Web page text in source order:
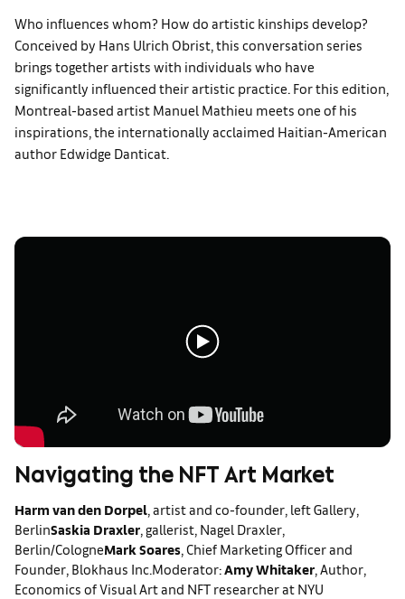
Who influences whom? How do artistic kinships develop?
Conceived by Hans Ulrich Obrist, this conversation series
brings together artists with individuals who have
significantly influenced their artistic practice. For this edition,
Montreal-based artist Manuel Mathieu meets one of his
inspirations, the internationally acclaimed Haitian-American
author Edwidge Danticat.
Navigating the NFT Art Market
Harm van den Dorpel , artist and co-founder, left Gallery,
BerlinSaskia Draxler , gallerist, Nagel Draxler,
Berlin/CologneMark Soares , Chief Marketing Officer and
Founder, Blokhaus Inc. Moderator: Amy Whitaker , Author,
Economics of Visual Art and NFT researcher at NYU